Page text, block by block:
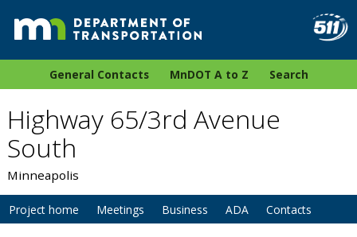
General Contacts MnDOT A to Z Search
Highway 65/3rd Avenue
South
Minneapolis
Project home Meetings Business ADA Contacts